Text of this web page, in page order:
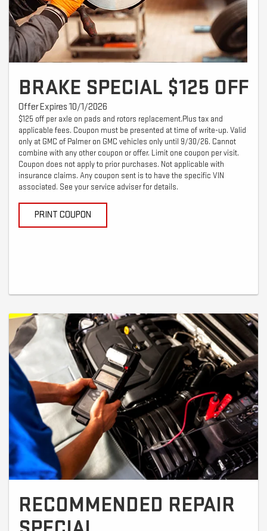
BRAKE SPECIAL $125 OFF
Offer Expires 10/1/2026
$125 off per axle on pads and rotors replacement.Plus tax and
applicable fees. Coupon must be presented at time of write-up. Valid
only at GMC of Palmer on GMC vehicles only until 9/30/26. Cannot
combine with any other coupon or offer. Limit one coupon per visit.
Coupon does not apply to prior purchases. Not applicable with
insurance claims. Any coupon sent is to have the specific VIN
associated. See your service adviser for details.
PRINT COUPON
RECOMMENDED REPAIR